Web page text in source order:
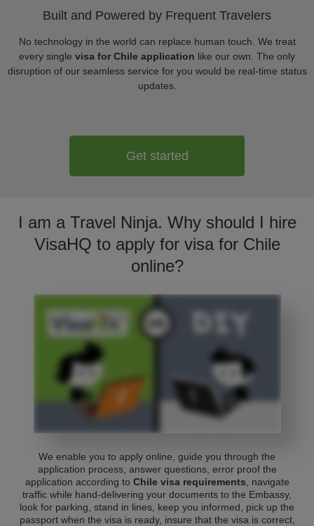
Built and Powered by Frequent Travelers
No technology in the world can replace human touch. We treat
every single visa for Chile application like our own. The only
disruption of our seamless service for you would be real-time status
updates.
Get started
I am a Travel Ninja. Why should I hire
VisaHQ to apply for visa for Chile
online?
We enable you to apply online, guide you through the
application process, answer questions, error proof the
application according to Chile visa requirements , navigate
traffic while hand-delivering your documents to the Embassy,
look for parking, stand in lines, keep you informed, pick up the
passport when the visa is ready, insure that the visa is correct,